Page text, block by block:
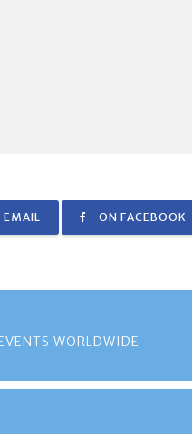
EMAIL ON FACEBOOK
WORLDWIDE